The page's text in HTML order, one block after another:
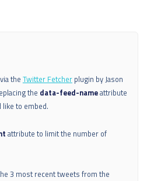
the Twitter Fetcherplugin by Jason
the data-feed-nameattribute
like to embed.
attribute to limit the number of
3 most recent tweets from the